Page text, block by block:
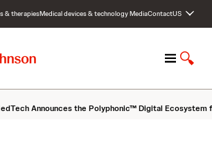
& therapiesMedical devices & technologyMediaContactUS
M
n
u
S
o
w
Announces the Polyphonic™ Digital